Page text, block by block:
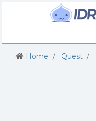
Home Quest